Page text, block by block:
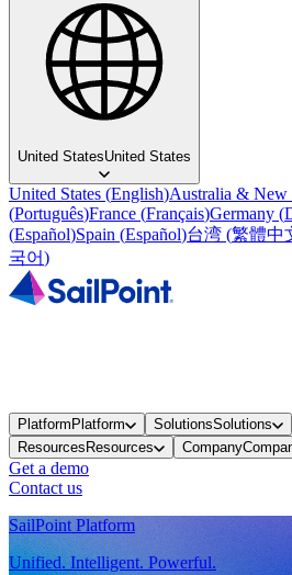
United StatesUnited States
United States (English)Australia & New
(Português)France (Français)Germany (
(Español)Spain (Español)台湾 (繁體中
국어)
PlatformPlatform SolutionsSolutions
ResourcesResources Company
Get a demo
Contact us
SailPoint Platform
Unified. Intelligent. Powerful.